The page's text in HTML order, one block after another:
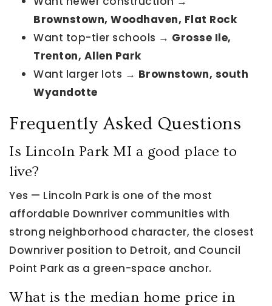
Brownstown, Woodhaven, Flat Rock
Want top-tier schools → Grosse Ile,
Trenton, Allen Park
Want larger lots → Brownstown, south
Wyandotte
Frequently Asked Questions
Is Lincoln Park MI a good place to
live?
Yes — Lincoln Park is one of the most
affordable Downriver communities with
strong neighborhood character, the closest
Downriver position to Detroit, and Council
Point Park as a green-space anchor.
What is the median home price in